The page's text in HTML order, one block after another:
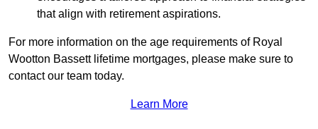
that align with retirement aspirations.
For more information on the age requirements of Royal
Wootton Bassett lifetime mortgages, please make sure to
contact our team today.
Learn More